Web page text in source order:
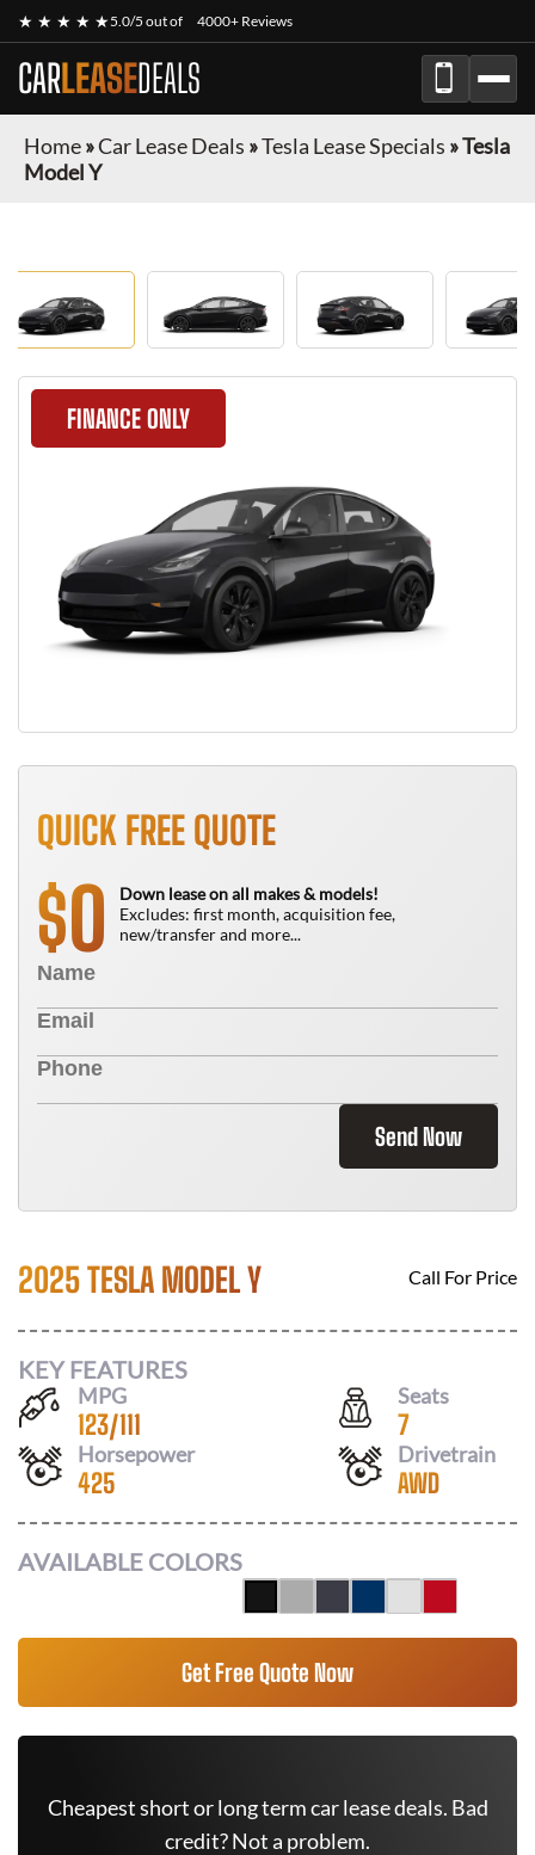
★ ★ ★ ★ ★5.0/5 out of 4000+ Reviews
CARLEASEDEALS
Home»Car Lease Deals »Tesla Lease Specials »Tesla
Model Y
FINANCE ONLY
QUICK FREE QUOTE
$0
Down lease on all makes & models!
Excludes: first month, acquisition fee,
new/transfer and more...
Send Now
2025 TESLA MODEL Y Call For Price
KEY FEATURES
MPG
123/111
Seats
7
Horsepower
425
Drivetrain
AWD
AVAILABLE COLORS
Get Free Quote Now
Cheapest short or long term car lease deals. Bad
credit? Not a problem.